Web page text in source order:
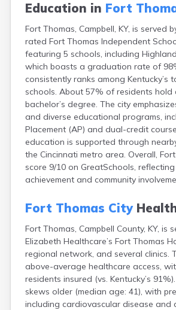
Education in Fort
Fort Thomas, Campbell, KY, is served
rated Fort Thomas Independent
featuring 5 schools, including
which boasts a graduation rate of
consistently ranks among Kentucky’s
schools. About 57% of residents hold
bachelor’s degree. The city
and diverse educational programs,
Placement (AP) and dual-credit
education is supported through
the Cincinnati metro area. Overall,
score 9/10 on GreatSchools,
achievement and community
Fort Thomas City
Fort Thomas, Campbell County, KY, is
Elizabeth Healthcare’s Fort Thomas
regional network, and several clinics.
above-average healthcare access,
residents insured (vs. Kentucky’s
skews older (median age: 41), with
including cardiovascular disease and
Brodhead
Brooks
Brooksville
Brownsville
Buckhorn
Buckner
Buffalo
Burgin
Burkesville
Burlington
Burna
Burnside
Butler
Cadiz
California
Campton
Caneyville
Carlisle
Carrollton
Catlettsburg